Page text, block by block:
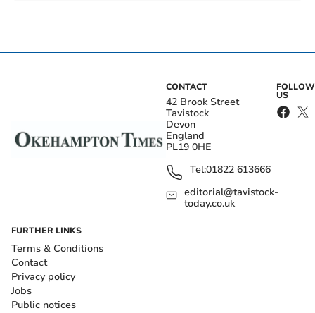
CONTACT
42 Brook Street
Tavistock
Devon
England
PL19 0HE
Tel:01822 613666
editorial@tavistock-
today.co.uk
FOLLOW
US
FURTHER LINKS
Terms & Conditions
Contact
Privacy policy
Jobs
Public notices